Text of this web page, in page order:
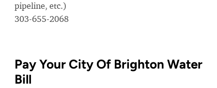
pipeline, etc.)
303-655-2068
Pay Your City Of Brighton Water
Bill